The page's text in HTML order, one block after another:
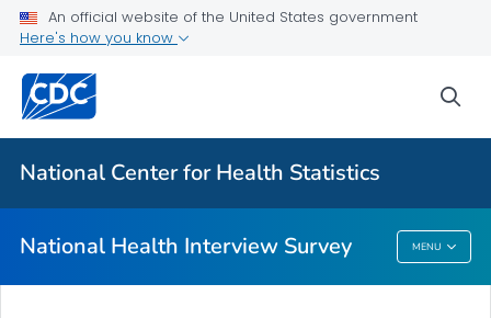
An official website of the United States government
Here's how you know
National Center for Health Statistics
National Health Interview Survey MENU
Health Insurance
NHIS-Teen
NHIS Native Hawaiian and Pacific Islander Survey
National Health Interview Survey